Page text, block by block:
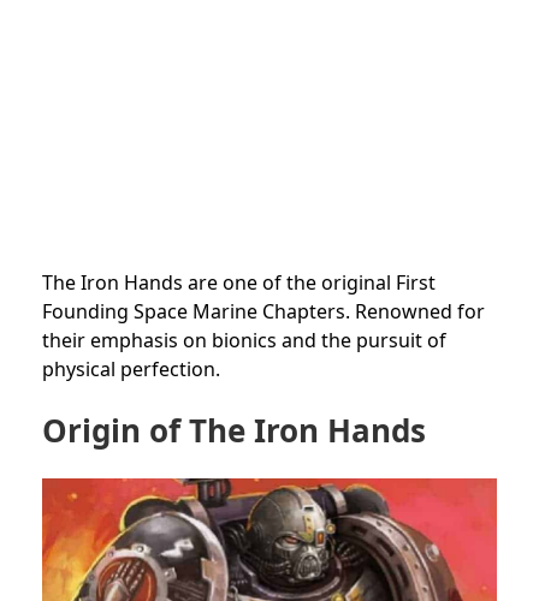
The Iron Hands are one of the original First
Founding Space Marine Chapters. Renowned for
their emphasis on bionics and the pursuit of
physical perfection.
Origin of The Iron Hands